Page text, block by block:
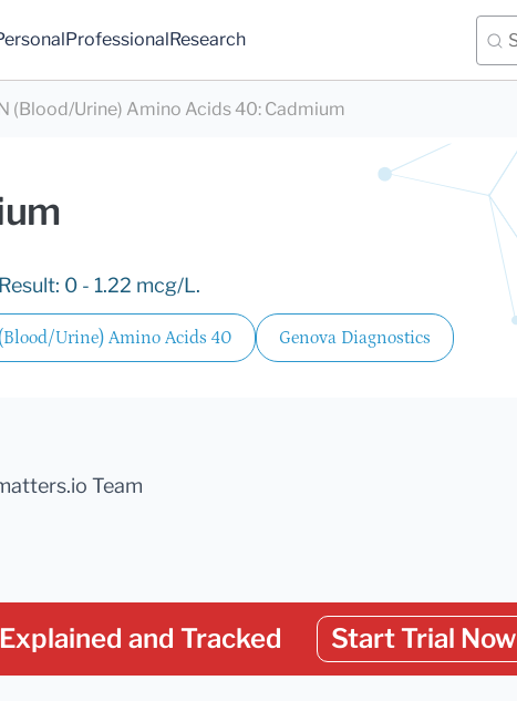
ProfessionalResearch
(Blood/Urine) Amino Acids 40: Cadmium
0 - 1.22 mcg/L.
Urine) Amino Acids 40 Genova Diagnostics
Team
and Tracked Start Trial Now